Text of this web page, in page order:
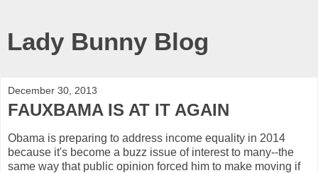
Lady Bunny Blog
December 30, 2013
FAUXBAMA IS AT IT AGAIN
Obama is preparing to address income equality in 2014
because it's become a buzz issue of interest to many--the
same way that public opinion forced him to make moving if